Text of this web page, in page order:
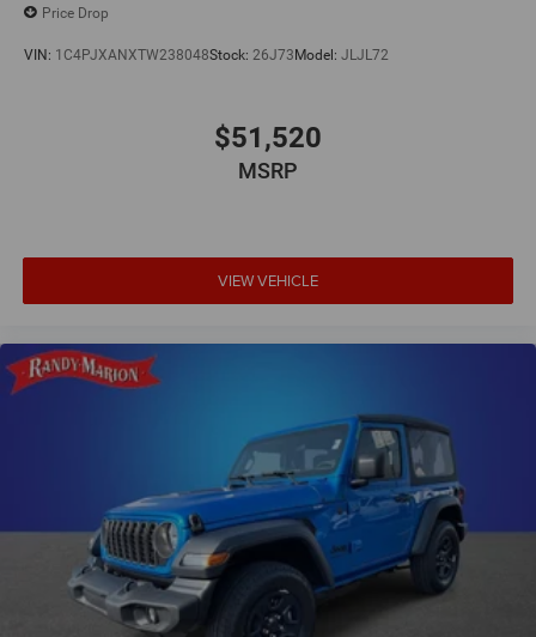
Price Drop
VIN: 1C4PJXANXTW238048Stock: 26J73Model: JLJL72
$51,520
MSRP
VIEW VEHICLE